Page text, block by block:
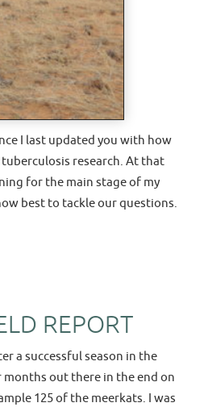
I last updated you with how
research. At that
for the main stage of my
best to tackle our questions.
REPORT
a successful season in the
months out there in the end on
125 of the meerkats. I was